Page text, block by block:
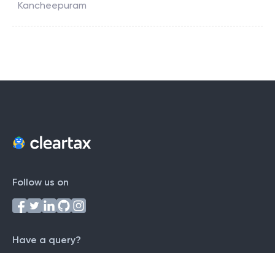
Kancheepuram
Follow us on
Have a query?